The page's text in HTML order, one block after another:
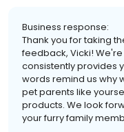
Business response:
Thank you for taking
feedback, Vicki!
consistently provides
words remind us why
pet parents like
products. We look
your furry family